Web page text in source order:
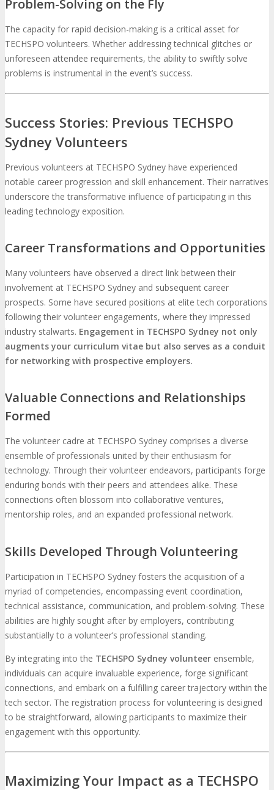
Problem-Solving on the Fly
The capacity for rapid decision-making is a critical asset for
TECHSPO volunteers. Whether addressing technical glitches or
unforeseen attendee requirements, the ability to swiftly solve
problems is instrumental in the event’s success.
Success Stories: Previous TECHSPO
Sydney Volunteers
Previous volunteers at TECHSPO Sydney have experienced
notable career progression and skill enhancement. Their narratives
underscore the transformative influence of participating in this
leading technology exposition.
Career Transformations and Opportunities
Many volunteers have observed a direct link between their
involvement at TECHSPO Sydney and subsequent career
prospects. Some have secured positions at elite tech corporations
following their volunteer engagements, where they impressed
industry stalwarts. Engagement in TECHSPO Sydney not only
augments your curriculum vitae but also serves as a conduit
for networking with prospective employers.
Valuable Connections and Relationships
Formed
The volunteer cadre at TECHSPO Sydney comprises a diverse
ensemble of professionals united by their enthusiasm for
technology. Through their volunteer endeavors, participants forge
enduring bonds with their peers and attendees alike. These
connections often blossom into collaborative ventures,
mentorship roles, and an expanded professional network.
Skills Developed Through Volunteering
Participation in TECHSPO Sydney fosters the acquisition of a
myriad of competencies, encompassing event coordination,
technical assistance, communication, and problem-solving. These
abilities are highly sought after by employers, contributing
substantially to a volunteer’s professional standing.
By integrating into the TECHSPO Sydney volunteer ensemble,
individuals can acquire invaluable experience, forge significant
connections, and embark on a fulfilling career trajectory within the
tech sector. The registration process for volunteering is designed
to be straightforward, allowing participants to maximize their
engagement with this opportunity.
Maximizing Your Impact as a TECHSPO